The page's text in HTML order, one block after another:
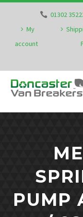
01302
My
account
PUMP